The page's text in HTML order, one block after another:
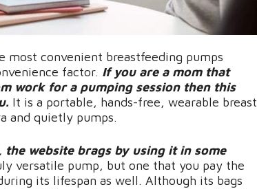
most convenient breastfeeding pumps
factor. If you are a mom that
work for a pumping session then this
It is a portable, hands-free, wearable breast
and quietly pumps.
website brags by using it in some
versatile pump, but one that you pay the
its lifespan as well. Although its bags